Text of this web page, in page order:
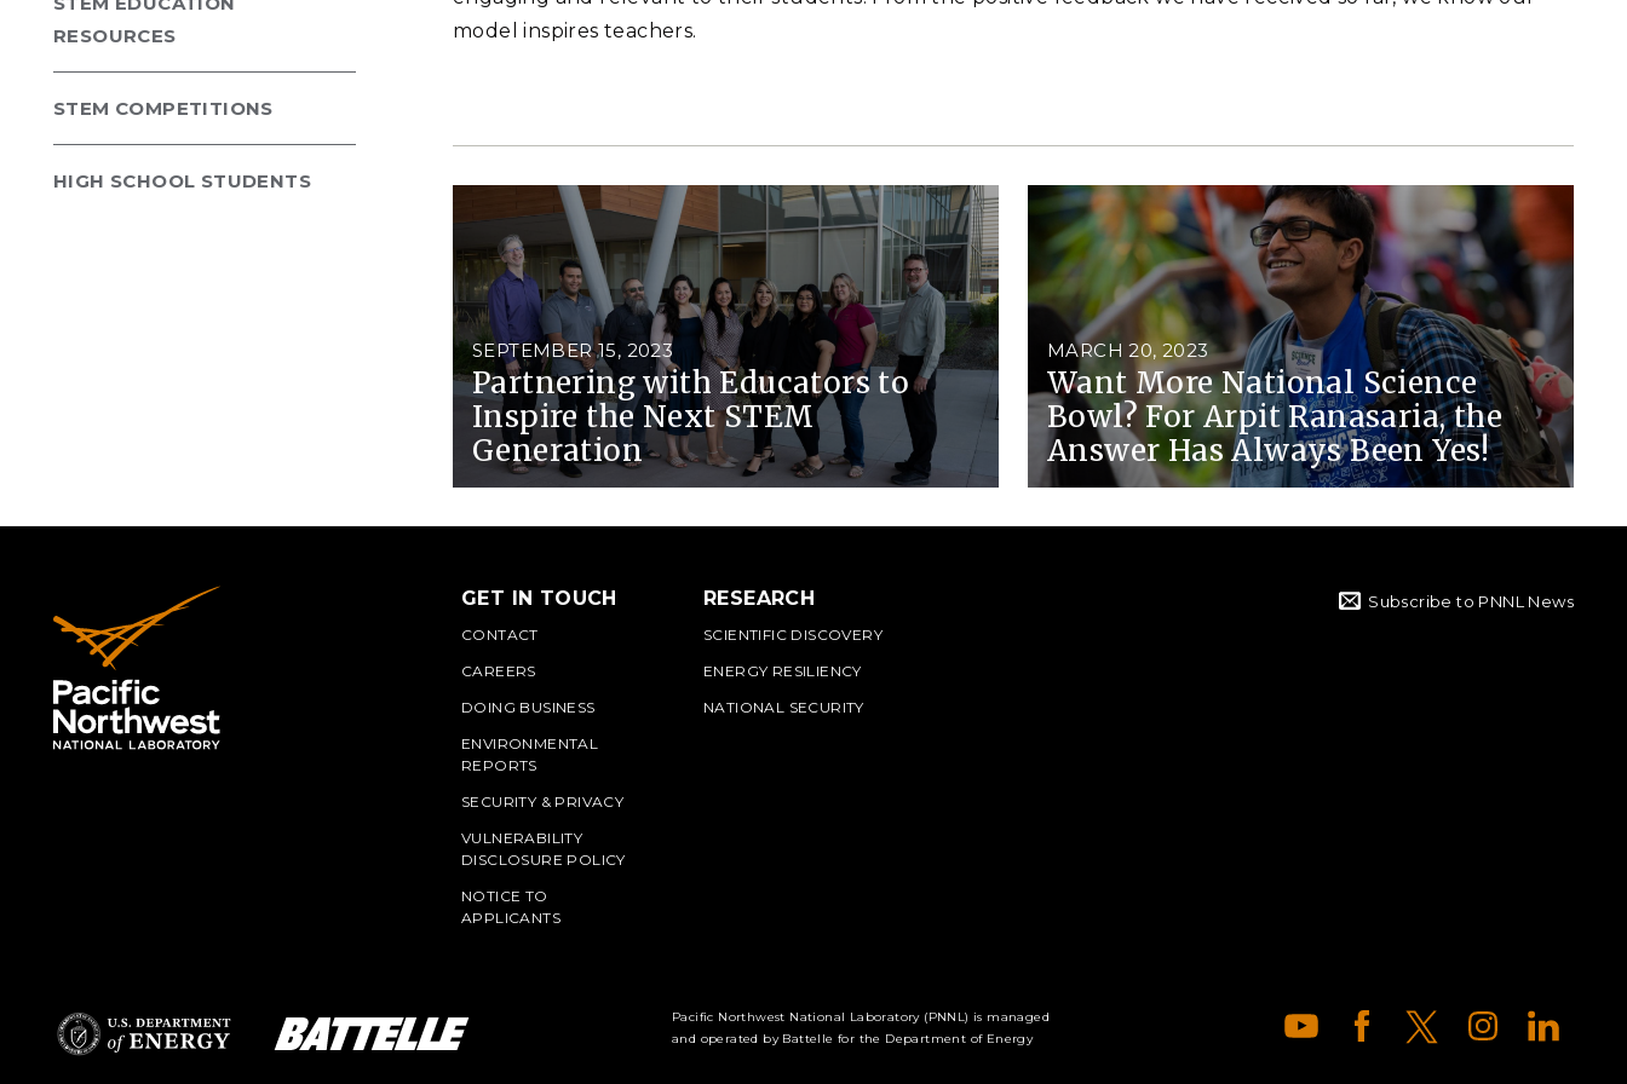
RESOURCES
STEM COMPETITIONS
HIGH SCHOOL STUDENTS
model inspires teachers.
SEPTEMBER 15, 2023
Partnering with Educators to
Inspire the Next STEM
Generation
MARCH 20, 2023
Want More National Science
Bowl? For Arpit Ranasaria, the
Answer Has Always Been Yes!
GET IN TOUCH
CONTACT
CAREERS
DOING BUSINESS
ENVIRONMENTAL
REPORTS
SECURITY & PRIVACY
VULNERABILITY
DISCLOSURE POLICY
NOTICE TO
APPLICANTS
RESEARCH
SCIENTIFIC DISCOVERY
ENERGY RESILIENCY
NATIONAL SECURITY
Subscribe to PNNL News
Pacific Northwest National Laboratory (PNNL) is managed
and operated by Battelle for the Department of Energy